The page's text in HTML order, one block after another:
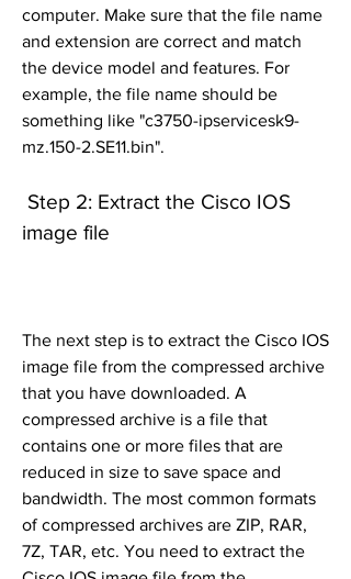
computer. Make sure that the file name
and extension are correct and match
the device model and features. For
example, the file name should be
something like "c3750-ipservicesk9-
mz.150-2.SE11.bin".
image file
The next step is to extract the Cisco IOS
image file from the compressed archive
that you have downloaded. A
compressed archive is a file that
contains one or more files that are
reduced in size to save space and
bandwidth. The most common formats
of compressed archives are ZIP, RAR,
7Z, TAR, etc. You need to extract the